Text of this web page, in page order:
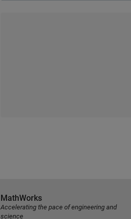
MathWorks
Accelerating the pace of engineering and
science